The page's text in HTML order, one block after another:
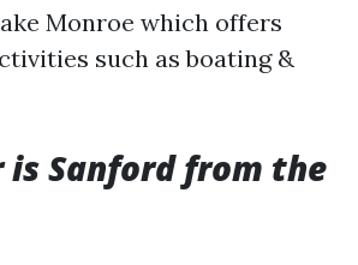
Monroe which offers
such as boating &
is Sanford from the